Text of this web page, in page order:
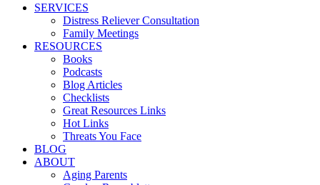
Close
SERVICES
Distress Reliever Consultation
Family Meetings
RESOURCES
Books
Podcasts
Blog Articles
Checklists
Great Resources Links
Hot Links
Threats You Face
BLOG
ABOUT
Aging Parents